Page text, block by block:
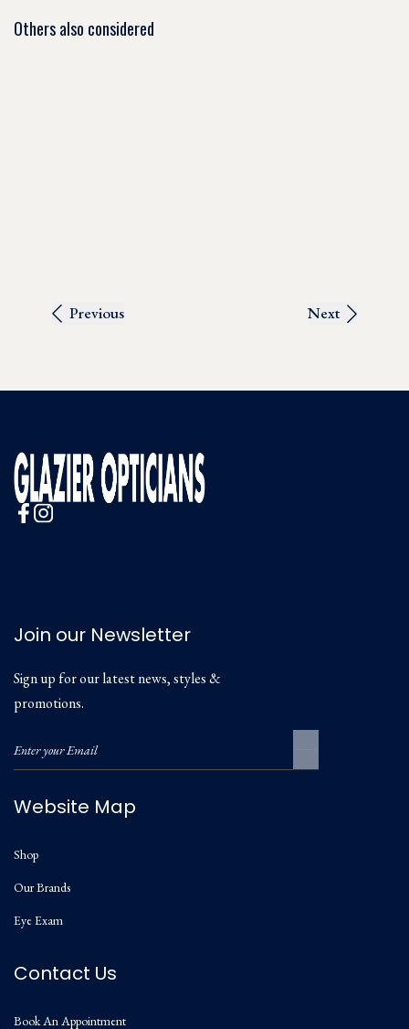
Others also considered
Previous Next
Join our Newsletter
Sign up for our latest news, styles &
promotions.
Website Map
Shop
Our Brands
Eye Exam
Contact Us
Book An Appointment